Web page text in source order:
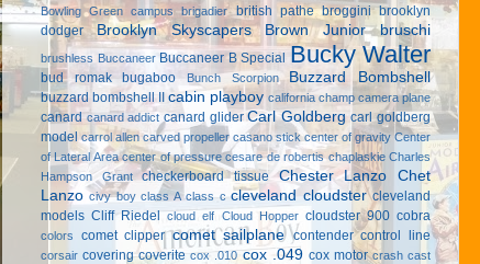
Bowling Green campus
brigadier british pathe broggini brooklyn
dodger
Brooklyn Skyscapers Brown Junior bruschi
brushless Buccaneer Buccaneer B Special Bucky Walter
bud romak bugaboo Bunch Scorpion Buzzard Bombshell
buzzard bombshell II cabin playboy california champ camera plane
canard canard addict canard glider Carl Goldberg carl goldberg
model carrol allen carved propeller casano stick center of gravity Center
of Lateral Area center of pressure cesare de robertis chaplaskie Charles
Hampson Grant
checkerboard tissue Chester Lanzo
Chet
Lanzo civy boy class A class c cleveland cloudster cleveland
models Cliff Riedel cloud elf Cloud Hopper cloudster 900 cobra
colors comet clipper comet sailplane contender control line
corsair covering coverite cox .010 cox .049 cox motor crash cast